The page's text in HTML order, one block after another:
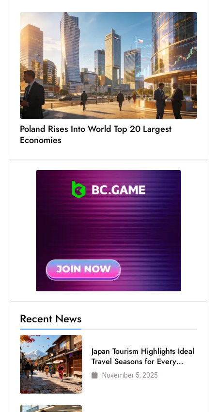
e
n
d
Poland Rises Into World Top 20 Largest
Economies
Recent News
Japan Tourism Highlights Ideal
Travel Seasons for Every
VisitorNovember 5, 2025